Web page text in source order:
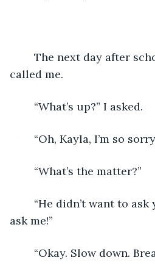
called me.
	“What’s up?” I asked.
“Oh, Kayla, I’m so
	“What’s the matter?”
ask me!”